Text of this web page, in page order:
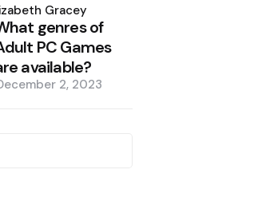
Gracey
genres of
PC Games
available?
2, 2023